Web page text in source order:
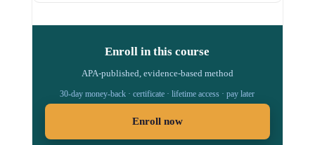
Enroll in this course
APA-published, evidence-based method
30-day money-back · certificate · lifetime access · pay later
Enroll now